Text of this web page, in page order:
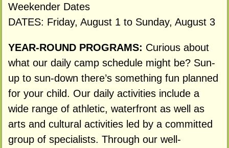
Weekender Dates
DATES: Friday, August 1 to Sunday, August 3
YEAR-ROUND PROGRAMS: Curious about
what our daily camp schedule might be? Sun-
up to sun-down there’s something fun planned
for your child. Our daily activities include a
wide range of athletic, waterfront as well as
arts and cultural activities led by a committed
group of specialists. Through our well-